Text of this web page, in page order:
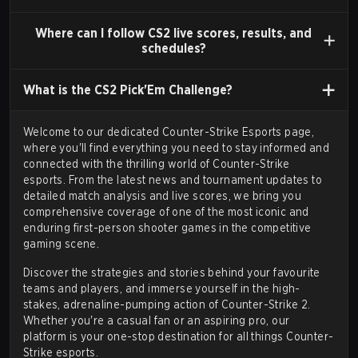
Strike 1.6(released 2003 via Steam) became the
standard for competitive play, characterized by
tournamentslike the Cyberathlete Professional
Electronic Sports World Cup (ESWC)established
its professional scene.
Subsequent Iterations (2004-2011)
Valve releasedCounter-Strike: Condition Zero
(March 2004), primarily adding single-player content,
andCounter-Strike: Source
on the new Source engine with improved graphics
and physics.
Counter-Strike: Sourcecreated a division in the
competitive community. While some adopted the
Where can I follow CS2 live scores, results, and
schedules?
What is the CS2 Pick'Em Challenge?
Welcome to our dedicated Counter-Strike Esports page,
where you'll find everything you need to stay informed and
connected with the thrilling world of Counter-Strike
esports. From the
latest news and tournament updates to
detailed match analysis and
live scores , we bring you
comprehensive coverage of one of the most iconic and
enduring first-person shooter games in the competitive
gaming scene.
Discover the strategies and stories behind your favourite
teams and players, and immerse yourself in the high-
stakes, adrenaline-pumping action of Counter-Strike 2.
Whether you're a casual fan or an aspiring pro, our
platform is your one-stop destination for all things Counter-
Strike esports